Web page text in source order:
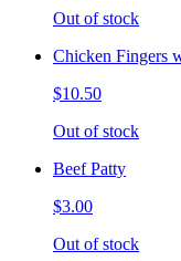
Out of stock
Chicken Fingers
$10.50
Out of stock
Beef Patty
$3.00
Out of stock